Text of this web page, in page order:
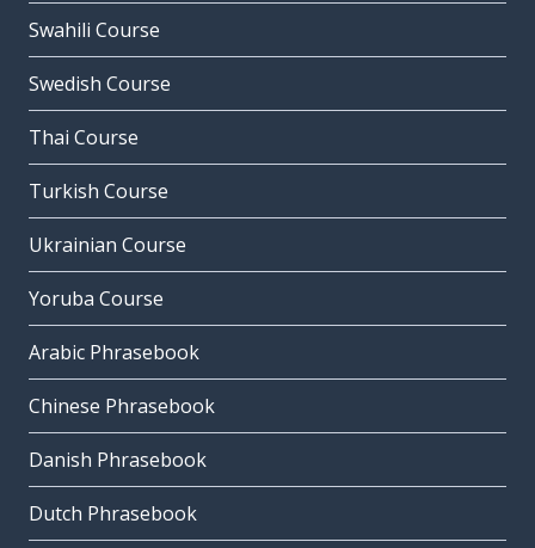
Swahili Course
Swedish Course
Thai Course
Turkish Course
Ukrainian Course
Yoruba Course
Arabic Phrasebook
Chinese Phrasebook
Danish Phrasebook
Dutch Phrasebook